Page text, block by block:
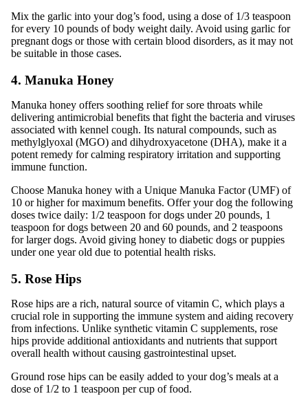
Mix the garlic into your dog’s food, using a dose of 1/3 teaspoon
for every 10 pounds of body weight daily. Avoid using garlic for
pregnant dogs or those with certain blood disorders, as it may not
be suitable in those cases.
4. Manuka Honey
Manuka honey offers soothing relief for sore throats while
delivering antimicrobial benefits that fight the bacteria and viruses
associated with kennel cough. Its natural compounds, such as
methylglyoxal (MGO) and dihydroxyacetone (DHA), make it a
potent remedy for calming respiratory irritation and supporting
immune function.
Choose Manuka honey with a Unique Manuka Factor (UMF) of
10 or higher for maximum benefits. Offer your dog the following
doses twice daily: 1/2 teaspoon for dogs under 20 pounds, 1
teaspoon for dogs between 20 and 60 pounds, and 2 teaspoons
for larger dogs. Avoid giving honey to diabetic dogs or puppies
under one year old due to potential health risks.
5. Rose Hips
Rose hips are a rich, natural source of vitamin C, which plays a
crucial role in supporting the immune system and aiding recovery
from infections. Unlike synthetic vitamin C supplements, rose
hips provide additional antioxidants and nutrients that support
overall health without causing gastrointestinal upset.
Ground rose hips can be easily added to your dog’s meals at a
dose of 1/2 to 1 teaspoon per cup of food.